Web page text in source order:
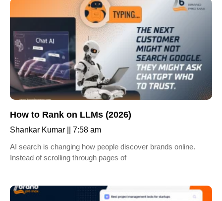
How to Rank on LLMs (2026)
Shankar Kumar
7:58 am
AI search is changing how people discover brands online.
Instead of scrolling through pages of